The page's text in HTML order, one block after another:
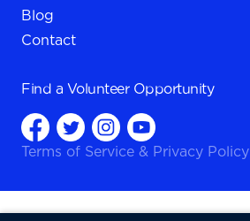
Blog
Contact
Find a Volunteer Opportunity
Terms of Service & Privacy Policy